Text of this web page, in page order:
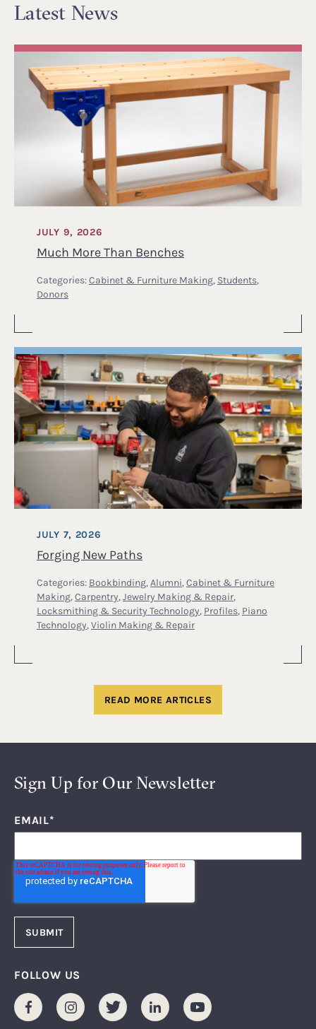
Latest News
Much More Than Benches
JULY 9, 2026
Categories:Cabinet & Furniture Making, Students,
Donors
Forging New Paths
JULY 7, 2026
Categories: Bookbinding, Alumni, Cabinet & Furniture
Making, Carpentry, Jewelry Making & Repair,
Locksmithing & Security Technology, Profiles, Piano
Technology, Violin Making & Repair
READ MORE ARTICLES
Sign Up for Our Newsletter
EMAIL*
FOLLOW US
FacebookInstagramTwitter LinkedInYoutube